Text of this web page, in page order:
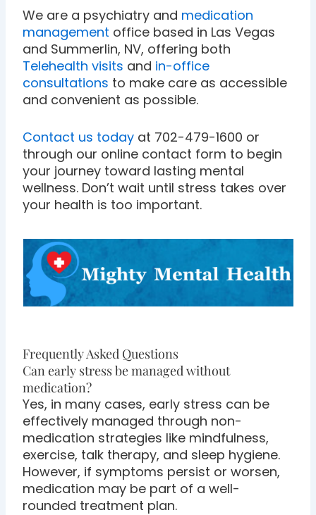
We are a psychiatry and medication
management office based in Las Vegas
and Summerlin, NV, offering both
Telehealth visits and in-office
consultations to make care as accessible
and convenient as possible.
Contact us today at 702-479-1600 or
through our online contact form to begin
your journey toward lasting mental
wellness. Don’t wait until stress takes over
your health is too important.
Frequently Asked Questions
Can early stress be managed without
medication?
Yes, in many cases, early stress can be
effectively managed through non-
medication strategies like mindfulness,
exercise, talk therapy, and sleep hygiene.
However, if symptoms persist or worsen,
medication may be part of a well-
rounded treatment plan.